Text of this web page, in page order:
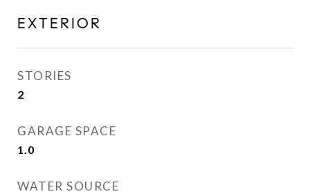
EXTERIOR
STORIES
2
GARAGE SPACE
1.0
WATER SOURCE